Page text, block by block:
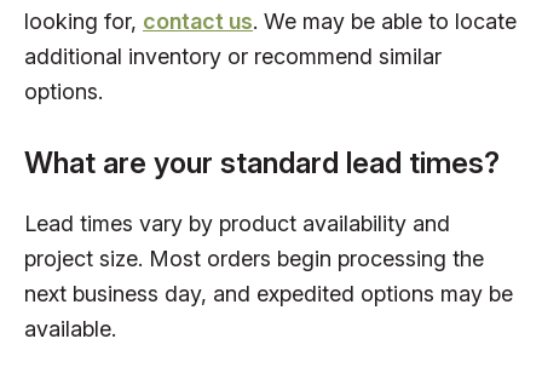
looking for, contact us. We may be able to locate
additional inventory or recommend similar
options.
What are your standard lead times?
Lead times vary by product availability and
project size. Most orders begin processing the
next business day, and expedited options may be
available.